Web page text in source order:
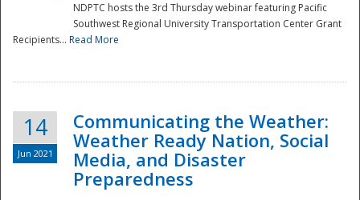
NDPTC hosts the 3rd Thursday webinar featuring Pacific
Southwest Regional University Transportation Center Grant
Recipients... Read More
14
Jun 2021
Communicating the Weather:
Weather Ready Nation, Social
Media, and Disaster
Preparedness